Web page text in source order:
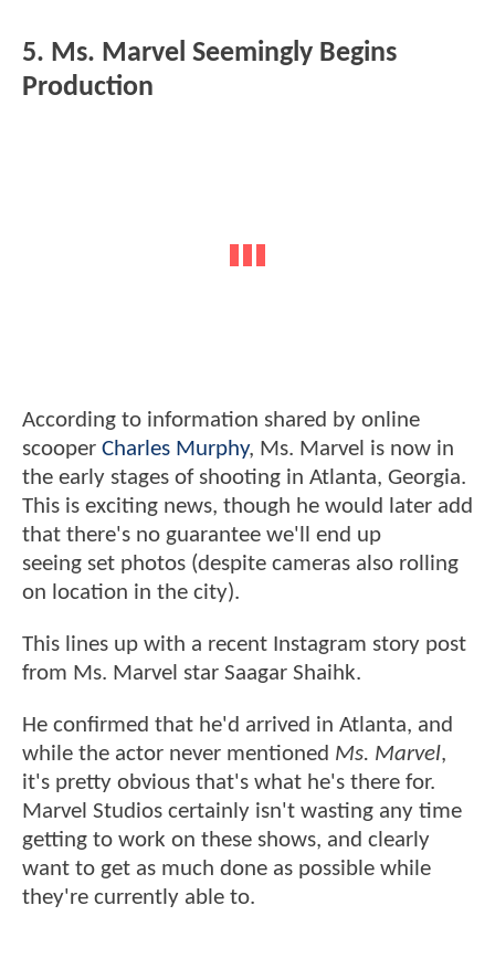
5. Ms. Marvel Seemingly Begins
Production
According to information shared by online
scooper Charles Murphy, Ms. Marvel is now in
the early stages of shooting in Atlanta, Georgia.
This is exciting news, though he would later add
that there's no guarantee we'll end up
seeing set photos (despite cameras also rolling
on location in the city).
This lines up with a recent Instagram story post
from Ms. Marvel star Saagar Shaihk.
He confirmed that he'd arrived in Atlanta, and
while the actor never mentioned Ms. Marvel,
it's pretty obvious that's what he's there for.
Marvel Studios certainly isn't wasting any time
getting to work on these shows, and clearly
want to get as much done as possible while
they're currently able to.